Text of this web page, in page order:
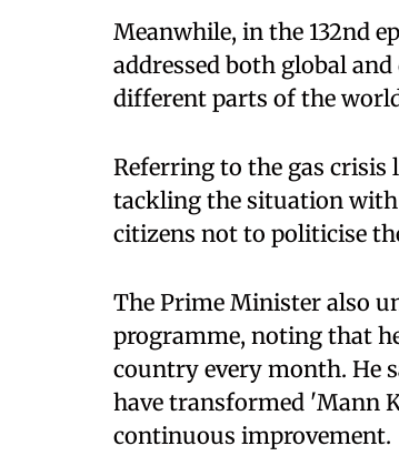
Meanwhile, in the 132nd
addressed both global
different parts of the
Referring to the gas crisis
tackling the situation with
citizens not to politicise
The Prime Minister also
programme, noting that
country every month. He
have transformed 'Mann
continuous improvement.